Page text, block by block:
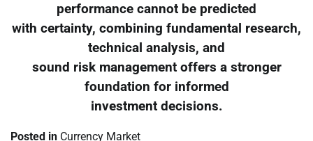
performance cannot be predicted
with certainty, combining fundamental research,
technical analysis, and
sound risk management offers a stronger
foundation for informed
investment decisions.
Posted in Currency Market